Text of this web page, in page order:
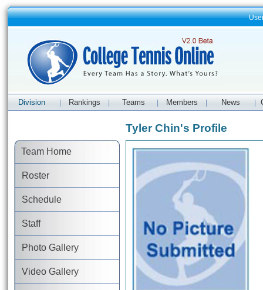
Division Rankings Teams Members News
Team Home
Roster
Schedule
Staff
Photo Gallery
Video Gallery
Tyler Chin's Profile